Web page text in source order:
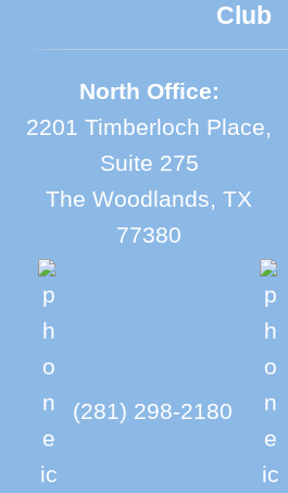
Club
North Office:
2201 Timberloch Place,
Suite 275
The Woodlands, TX
77380
(281) 298-2180